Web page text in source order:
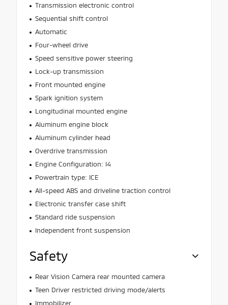
Transmission electronic control
Sequential shift control
Automatic
Four-wheel drive
Speed sensitive power steering
Lock-up transmission
Front mounted engine
Spark ignition system
Longitudinal mounted engine
Aluminum engine block
Aluminum cylinder head
Overdrive transmission
Engine Configuration: I4
Powertrain type: ICE
All-speed ABS and driveline traction control
Electronic transfer case shift
Standard ride suspension
Independent front suspension
Safety
Rear Vision Camera rear mounted camera
Teen Driver restricted driving mode/alerts
Immobilizer